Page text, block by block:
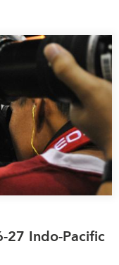
27 Indo-Pacific